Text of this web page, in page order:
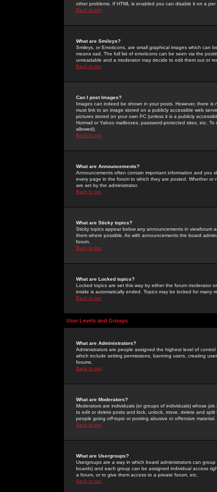
other problems. If HTML is enabled you can disable it on a
Back to top
What are Smileys?
Smileys, or Emoticons, are small graphical images which can
means sad. The full list of emoticons can be seen via the
unreadable and a moderator may decide to edit them out or
Back to top
Can I post Images?
Images can indeed be shown in your posts. However, there
must link to an image stored on a publicly accessible web
pictures stored on your own PC (unless it is a publicly
Hotmail or Yahoo mailboxes, password-protected sites, etc.
allowed).
Back to top
What are Announcements?
Announcements often contain important information and you
every page in the forum to which they are posted. Whether
are set by the administrator.
Back to top
What are Sticky topics?
Sticky topics appear below any announcements in
them where possible. As with announcements the board
forum.
Back to top
What are Locked topics?
Locked topics are set this way by either the forum moderator
inside is automatically ended. Topics may be locked for many
Back to top
User Levels and Groups
What are Administrators?
Administrators are people assigned the highest level of
which include setting permissions, banning users, creating
forums.
Back to top
What are Moderators?
Moderators are individuals (or groups of individuals) whose
to edit or delete posts and lock, unlock, move, delete and
people going off-topic or posting abusive or offensive material.
Back to top
What are Usergroups?
Usergroups are a way in which board administrators can
boards) and each group can be assigned individual access
a forum, or to give them access to a private forum, etc.
Back to top